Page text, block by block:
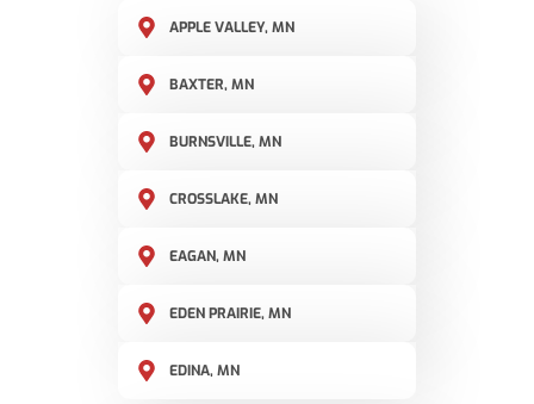
APPLE VALLEY, MN
BAXTER, MN
BURNSVILLE, MN
CROSSLAKE, MN
EAGAN, MN
EDEN PRAIRIE, MN
EDINA, MN